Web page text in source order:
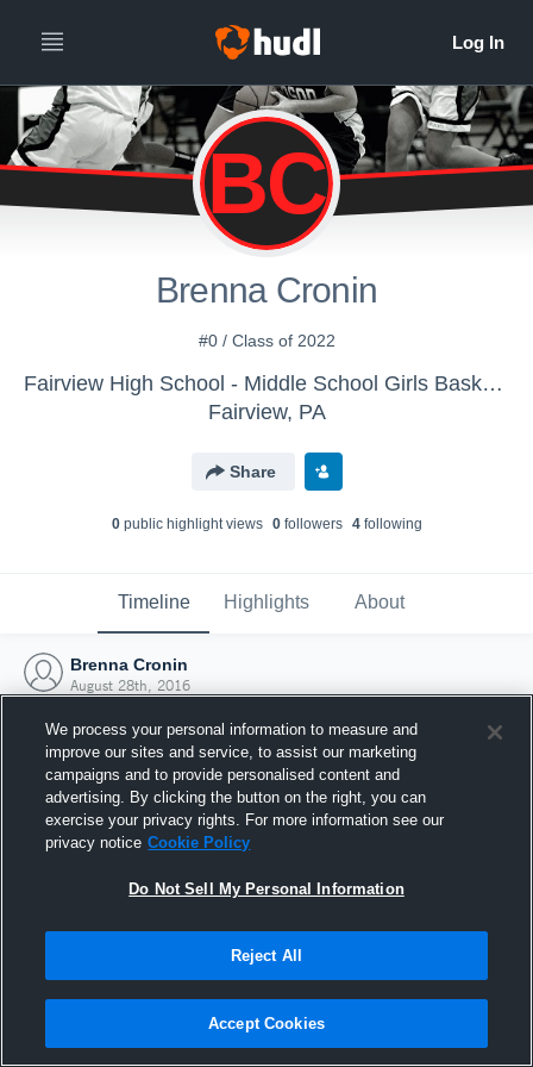
BC
Brenna Cronin
#0 / Class of 2022
Fairview High School - Middle School Girls Basketball
Fairview, PA
Share
0public highlight views 0followers 4following
Timeline Highlights About
Brenna Cronin
August 28th, 2016
Joined Hudl
28 August 2016
We process your personal information to measure and
improve our sites and service, to assist our marketing
campaigns and to provide personalised content and
advertising. By clicking the button on the right, you can
exercise your privacy rights. For more information see our
privacy notice Cookie Policy
Do Not Sell My Personal Information
Reject All
Accept Cookies